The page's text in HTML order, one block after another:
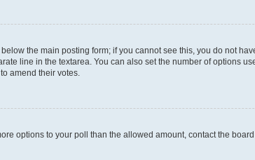
the main posting form; if you cannot see this, you do not
line in the textarea. You can also set the number of options
amend their votes.
options to your poll than the allowed amount, contact the